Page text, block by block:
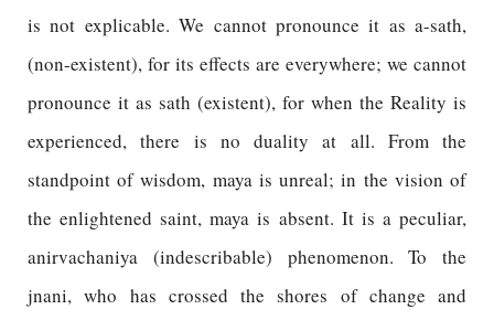
is not explicable. We cannot pronounce it as a-sath,
(non-existent), for its effects are everywhere; we cannot
pronounce it as sath (existent), for when the Reality is
experienced, there is no duality at all. From the
standpoint of wisdom, maya is unreal; in the vision of
the enlightened saint, maya is absent. It is a peculiar,
anirvachaniya (indescribable) phenomenon. To the
jnani, who has crossed the shores of change and